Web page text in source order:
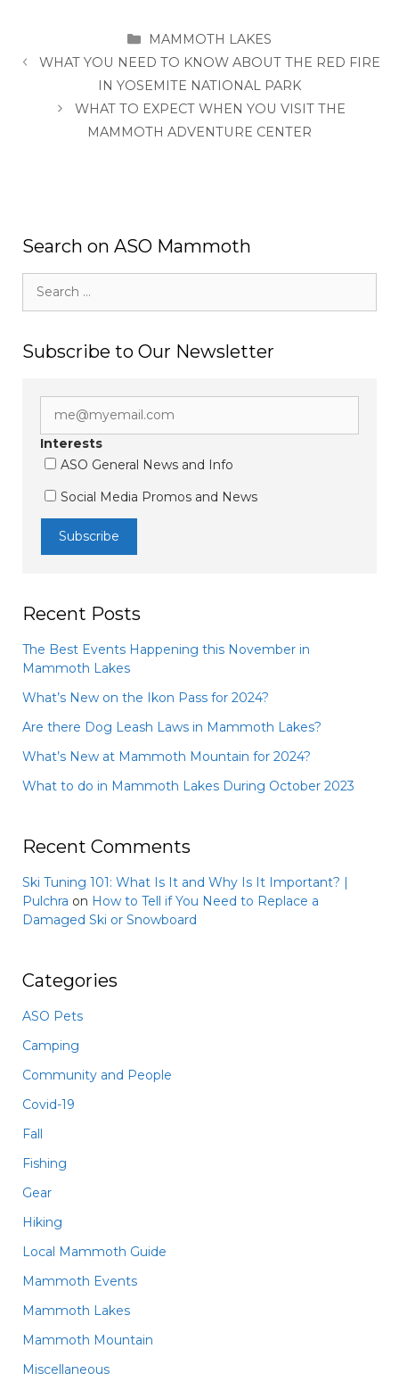
CATEGORIES
MAMMOTH LAKES
WHAT YOU NEED TO KNOW ABOUT THE RED FIRE
IN YOSEMITE NATIONAL PARK
WHAT TO EXPECT WHEN YOU VISIT THE
MAMMOTH ADVENTURE CENTER
Search on ASO Mammoth
for:
Subscribe to Our Newsletter
Interests
ASO General News and Info
Social Media Promos and News
Recent Posts
The Best Events Happening this November in
Mammoth Lakes
What’s New on the Ikon Pass for 2024?
Are there Dog Leash Laws in Mammoth Lakes?
What’s New at Mammoth Mountain for 2024?
What to do in Mammoth Lakes During October 2023
Recent Comments
Ski Tuning 101: What Is It and Why Is It Important? |
Pulchra on How to Tell if You Need to Replace a
Damaged Ski or Snowboard
Categories
ASO Pets
Camping
Community and People
Covid-19
Fall
Fishing
Gear
Hiking
Local Mammoth Guide
Mammoth Events
Mammoth Lakes
Mammoth Mountain
Miscellaneous